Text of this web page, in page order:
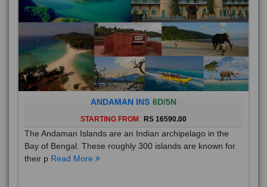
ANDAMAN INS 6D/5N
STARTING FROM RS 16590.00
The Andaman Islands are an Indian archipelago in the
Bay of Bengal. These roughly 300 islands are known for
their p Read More